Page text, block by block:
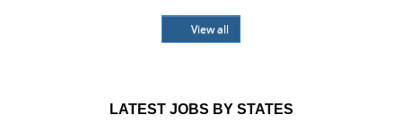
View all
LATEST JOBS BY STATES